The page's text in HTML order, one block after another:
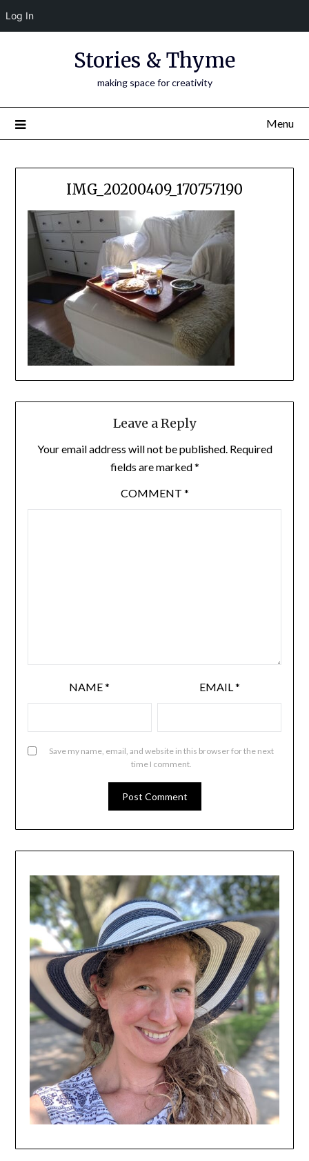
Log In
Stories & Thyme
making space for creativity
Menu
IMG_20200409_170757190
Leave a Reply
Your email address will not be published. Required
fields are marked*
COMMENT *
NAME* EMAIL*
Save my name, email, and website in this browser for the next
time I comment.